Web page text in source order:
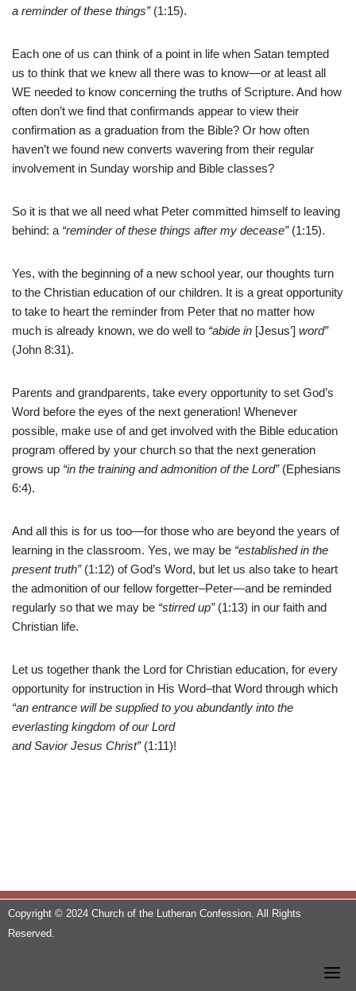
a reminder of these things”(1:15).
Each one of us can think of a point in life when Satan tempted
us to think that we knew all there was to know—or at least all
WE needed to know concerning the truths of Scripture. And how
often don’t we find that confirmands appear to view their
confirmation as a graduation from the Bible? Or how often
haven’t we found new converts wavering from their regular
involvement in Sunday worship and Bible classes?
So it is that we all need what Peter committed himself to leaving
behind: a “reminder of these things after my decease”(1:15).
Yes, with the beginning of a new school year, our thoughts turn
to the Christian education of our children. It is a great opportunity
to take to heart the reminder from Peter that no matter how
much is already known, we do well to “abide in [Jesus’] word”
(John 8:31).
Parents and grandparents, take every opportunity to set God’s
Word before the eyes of the next generation! Whenever
possible, make use of and get involved with the Bible education
program offered by your church so that the next generation
grows up “in the training and admonition of the Lord”(Ephesians
6:4).
And all this is for us too—for those who are beyond the years of
learning in the classroom. Yes, we may be “established in the
present truth”(1:12) of God’s Word, but let us also take to heart
the admonition of our fellow forgetter–Peter—and be reminded
regularly so that we may be “stirred up”(1:13) in our faith and
Christian life.
Let us together thank the Lord for Christian education, for every
opportunity for instruction in His Word–that Word through which
“an entrance will be supplied to you abundantly into the
everlasting kingdom of our Lord
and Savior Jesus Christ” (1:11)!
Copyright © 2024 Church of the Lutheran Confession. All Rights
Reserved.